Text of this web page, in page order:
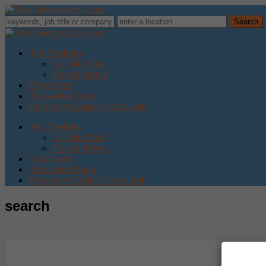
Job Seekers
Tell Me More
Blog & News
Employers
Jobseeker Login
Employer Login / Post a Job
Job Seekers
Tell Me More
Blog & News
Employers
Jobseeker Login
Employer Login / Post a Job
search